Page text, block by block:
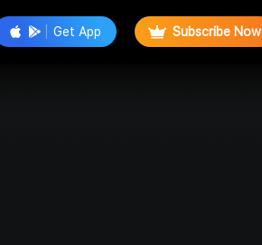
Get App Subscribe Now